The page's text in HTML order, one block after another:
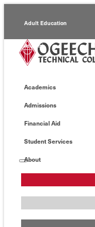
Adult Education
Alumni
Continuing Education
Economic Development
Academics
Admissions
Financial Aid
Student Services
About